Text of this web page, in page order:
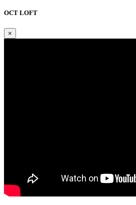
OCT LOFT
×